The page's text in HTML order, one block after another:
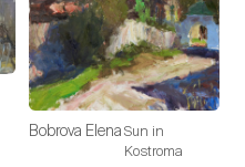
Bobrova Elena Sun in
Kostroma